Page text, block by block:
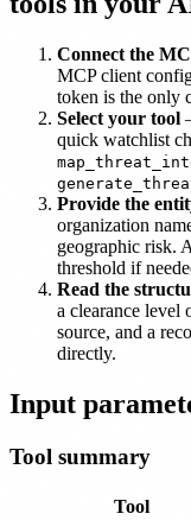
Connect the
MCP client
token is the only
Select your tool
quick watchlist
Provide the
organization
geographic risk.
threshold if
Read the
a clearance level
source, and a
directly.
Input
Tool summary
Tool